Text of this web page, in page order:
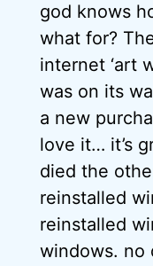
god knows
what for?
internet ‘art
was on its
a new
love it… it’s
died the
reinstalled
reinstalled
windows. no